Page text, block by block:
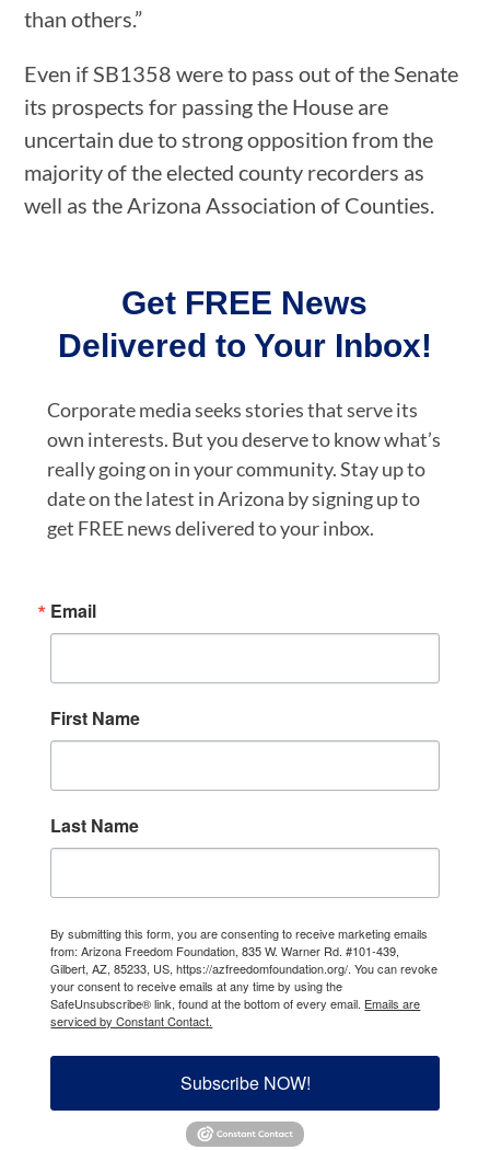
than others.”
Even if SB1358 were to pass out of the Senate
its prospects for passing the House are
uncertain due to strong opposition from the
majority of the elected county recorders as
well as the Arizona Association of Counties.
Get FREE News
Delivered to Your Inbox!
Corporate media seeks stories that serve its
own interests. But you deserve to know what’s
really going on in your community. Stay up to
date on the latest in Arizona by signing up to
get FREE news delivered to your inbox.
Email
First Name
Last Name
By submitting this form, you are consenting to receive marketing emails
from: Arizona Freedom Foundation, 835 W. Warner Rd. #101-439,
Gilbert, AZ, 85233, US, https://azfreedomfoundation.org/. You can revoke
your consent to receive emails at any time by using the
SafeUnsubscribe® link, found at the bottom of every email. Emails are
serviced by Constant Contact.
Subscribe NOW!